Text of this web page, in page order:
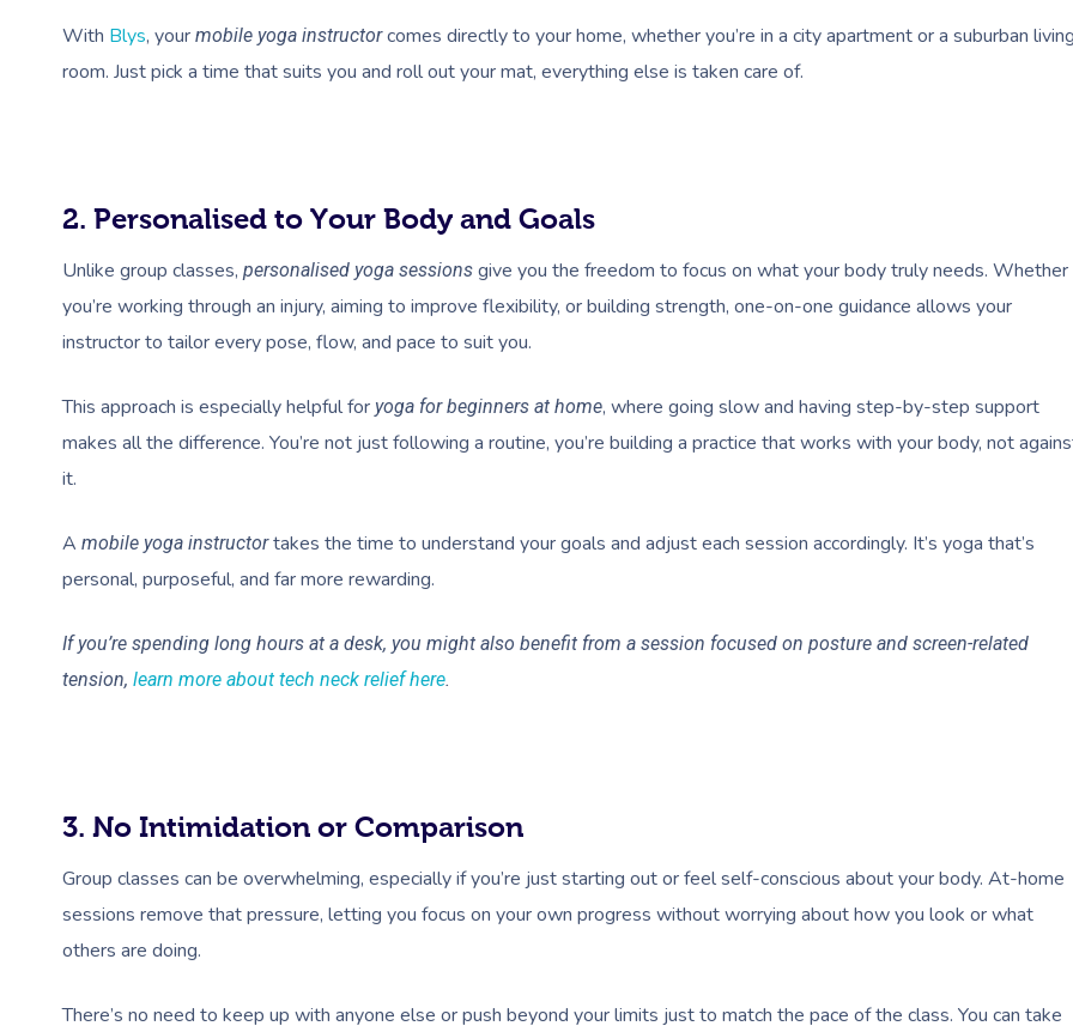
With Blys, your mobile yoga instructorcomes directly to your home, whether you’re in a city apartment or a suburban
room. Just pick a time that suits you and roll out your mat, everything else is taken care of.
2. Personalised to Your Body and Goals
Unlike group classes, personalised yoga sessions give you the freedom to focus on what your body truly needs. Whether
you’re working through an injury, aiming to improve flexibility, or building strength, one-on-one guidance allows your
instructor to tailor every pose, flow, and pace to suit you.
This approach is especially helpful for yoga for beginners at home, where going slow and having step-by-step support
makes all the difference. You’re not just following a routine, you’re building a practice that works with your body, not
it.
A mobile yoga instructortakes the time to understand your goals and adjust each session accordingly. It’s yoga that’s
personal, purposeful, and far more rewarding.
If you’re spending long hours at a desk, you might also benefit from a session focused on posture and screen-related
tension, learn more about tech neck relief here.
3. No Intimidation or Comparison
Group classes can be overwhelming, especially if you’re just starting out or feel self-conscious about your body. At-home
sessions remove that pressure, letting you focus on your own progress without worrying about how you look or what
others are doing.
There’s no need to keep up with anyone else or push beyond your limits just to match the pace of the class. You can take